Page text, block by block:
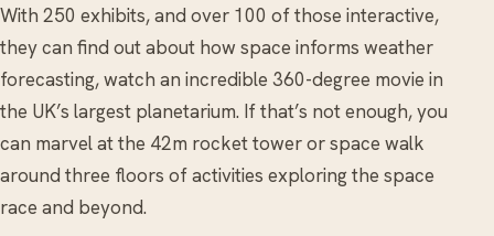
With 250 exhibits, and over 100 of those interactive,
they can find out about how space informs weather
forecasting, watch an incredible 360-degree movie in
the UK’s largest planetarium. If that’s not enough, you
can marvel at the 42m rocket tower or space walk
around three floors of activities exploring the space
race and beyond.